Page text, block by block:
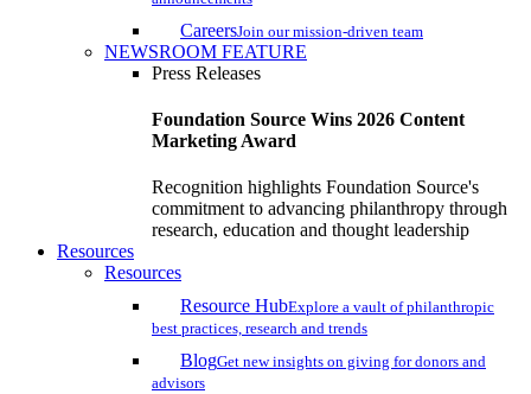
CareersJoin our mission-driven team
NEWSROOM FEATURE
Press Releases
Foundation Source Wins 2026 Content
Marketing Award
Recognition highlights Foundation Source's
commitment to advancing philanthropy through
research, education and thought leadership
Resources
Resources
Resource HubExplore a vault of philanthropic
best practices, research and trends
BlogGet new insights on giving for donors and
advisors